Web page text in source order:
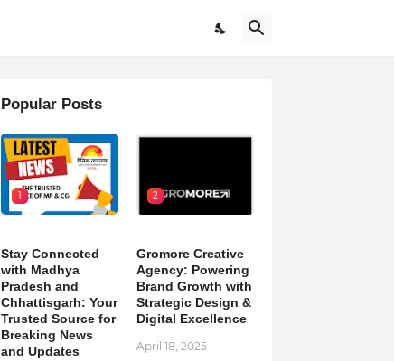
Popular Posts
1
Stay Connected
with Madhya
Pradesh and
Chhattisgarh: Your
Trusted Source for
Breaking News
and Updates
2
Gromore Creative
Agency: Powering
Brand Growth with
Strategic Design &
Digital Excellence
April 18, 2025